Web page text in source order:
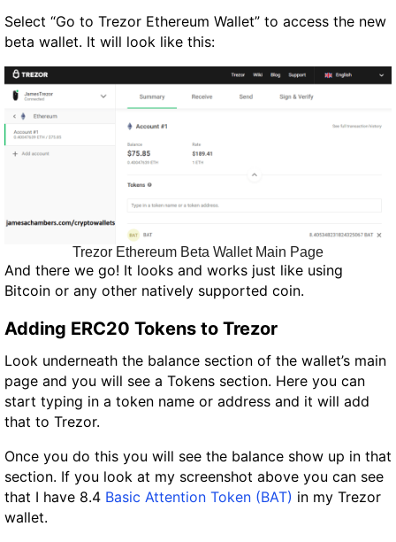
Select “Go to Trezor Ethereum Wallet” to access the new
beta wallet. It will look like this:
Trezor Ethereum Beta Wallet Main Page
And there we go! It looks and works just like using
Bitcoin or any other natively supported coin.
Adding ERC20 Tokens to Trezor
Look underneath the balance section of the wallet’s main
page and you will see a Tokens section. Here you can
start typing in a token name or address and it will add
that to Trezor.
Once you do this you will see the balance show up in that
section. If you look at my screenshot above you can see
that I have 8.4 Basic Attention Token (BAT) in my Trezor
wallet.